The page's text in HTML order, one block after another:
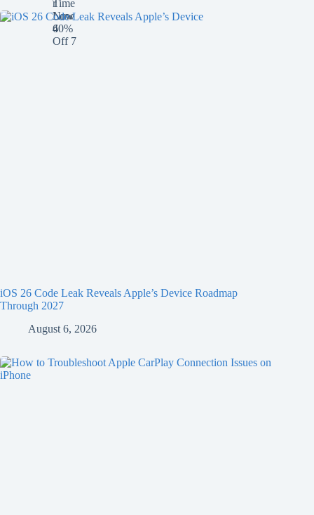
iOS 26 Code Leak Reveals Apple’s Device Roadmap
Through 2027
August 6, 2026